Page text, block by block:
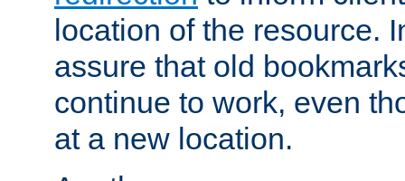
location of the resource.
assure that old
continue to work, even
at a new location.